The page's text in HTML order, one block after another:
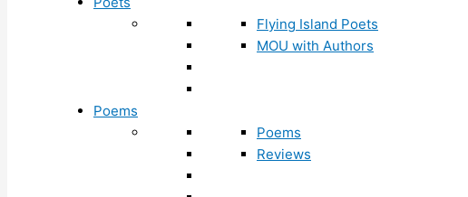
Flying Island Poets
MOU with Authors
Poems
Poems
Reviews